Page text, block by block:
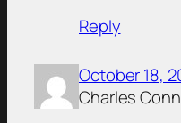
Reply
October 18,
Charles